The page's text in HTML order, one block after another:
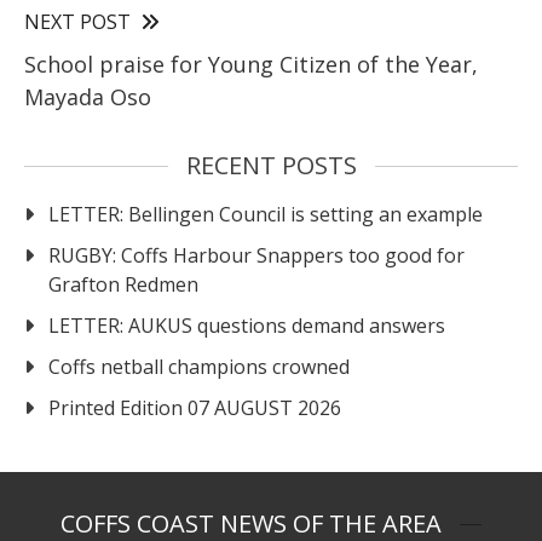
NEXT POST
School praise for Young Citizen of the Year,
Mayada Oso
RECENT POSTS
LETTER: Bellingen Council is setting an example
RUGBY: Coffs Harbour Snappers too good for
Grafton Redmen
LETTER: AUKUS questions demand answers
Coffs netball champions crowned
Printed Edition 07 AUGUST 2026
COFFS COAST NEWS OF THE AREA